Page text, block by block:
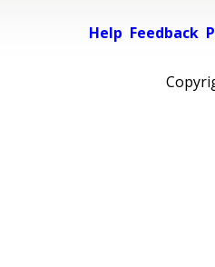
Help Feedback